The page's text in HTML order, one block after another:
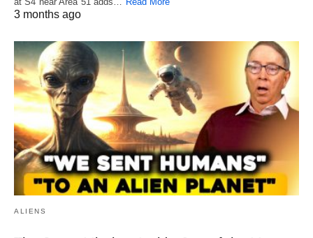
3 months ago
ALIENS